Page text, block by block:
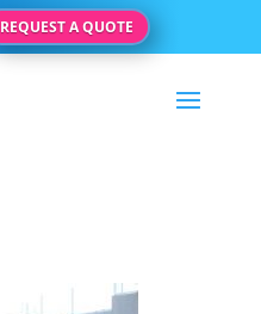
REQUEST A QUOTE